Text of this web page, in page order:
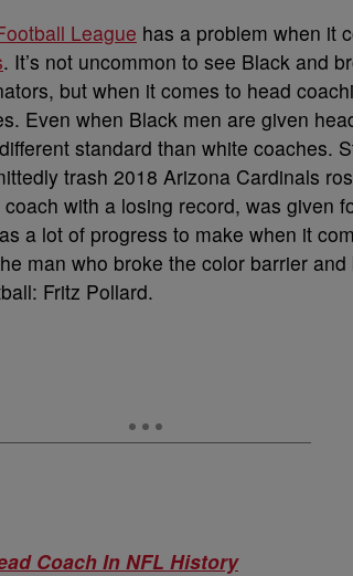
League has a problem when it
. It’s not uncommon to see Black and
but when it comes to head
Even when Black men are given
standard than white coaches.
trash 2018 Arizona Cardinals
with a losing record, was given
a lot of progress to make when it
man who broke the color barrier
Fritz Pollard.
Coach In NFL History